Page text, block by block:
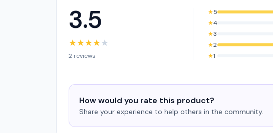
3.5
★★★★★
2 reviews
★5
★4
★3
★2
★1
How would you rate this product?
Share your experience to help others in the community.